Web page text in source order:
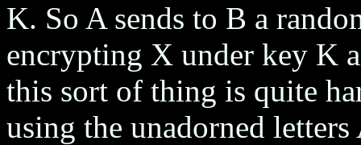
K. So A sends to B a
encrypting X under key K
this sort of thing is quite
using the unadorned